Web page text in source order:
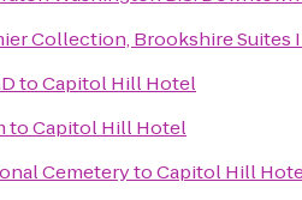
Collection, Brookshire Suites
toCapitol Hill Hotel
toCapitol Hill Hotel
CemeterytoCapitol Hill